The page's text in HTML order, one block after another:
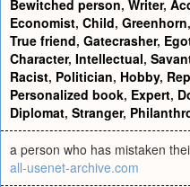
Bewitched person, Writer,
Economist, Child, Greenhorn,
True friend, Gatecrasher,
Character, Intellectual,
Racist, Politician, Hobby,
Personalized book, Expert,
Diplomat, Stranger,
a person who has mistaken
all-usenet-archive.com